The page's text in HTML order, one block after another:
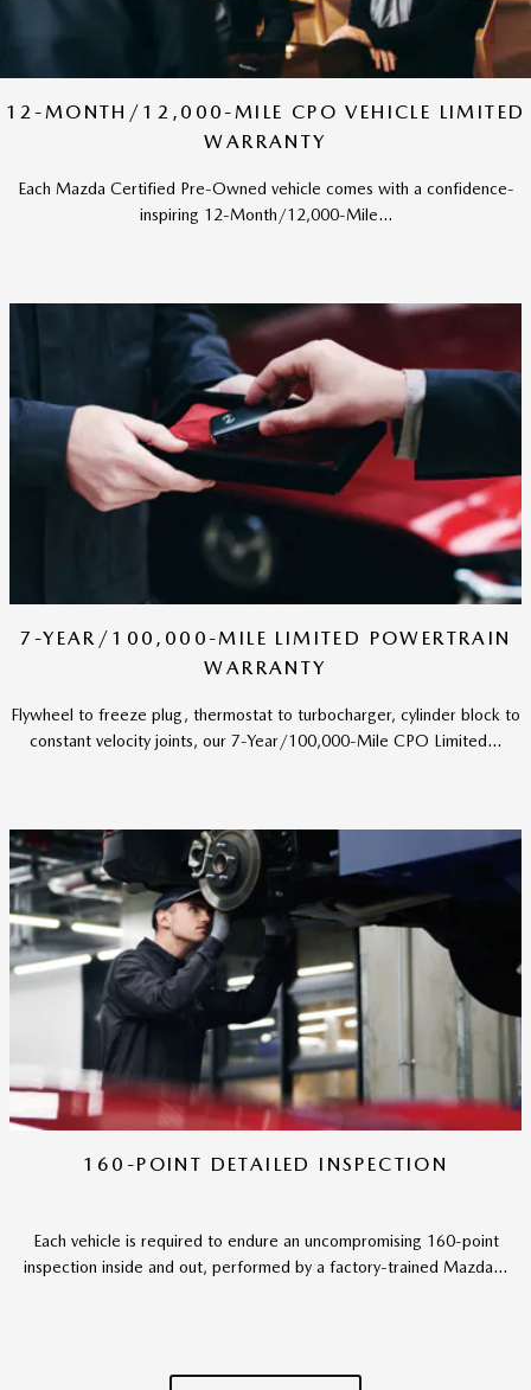
12-MONTH/12,000-MILE CPO VEHICLE LIMITED
WARRANTY
Each Mazda Certified Pre-Owned vehicle comes with a confidence-
inspiring 12-Month/12,000-Mile...
7-YEAR/100,000-MILE LIMITED POWERTRAIN
WARRANTY
Flywheel to freeze plug, thermostat to turbocharger, cylinder block to
constant velocity joints, our 7-Year/100,000-Mile CPO Limited...
160-POINT DETAILED INSPECTION
Each vehicle is required to endure an uncompromising 160-point
inspection inside and out, performed by a factory-trained Mazda...